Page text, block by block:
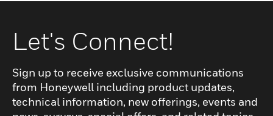
Let's Connect!
Sign up to receive exclusive communications
from Honeywell including product updates,
technical information, new offerings, events and